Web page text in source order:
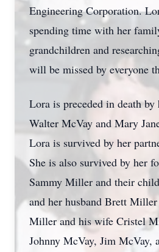
Engineering Corporation.
spending time with her
grandchildren and
will be missed by everyone
Lora is preceded in death by
Walter McVay and Mary
Lora is survived by her
She is also survived by her
Sammy Miller and their
and her husband Brett
Miller and his wife Cristel
Johnny McVay, Jim McVay,